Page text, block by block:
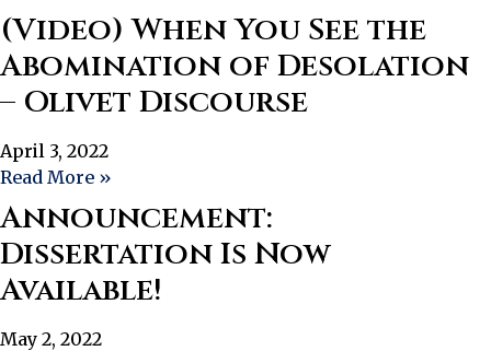
(Video) When You See the
Abomination of Desolation
– Olivet Discourse
April 3, 2022
Read More »
Announcement:
Dissertation Is Now
Available!
May 2, 2022